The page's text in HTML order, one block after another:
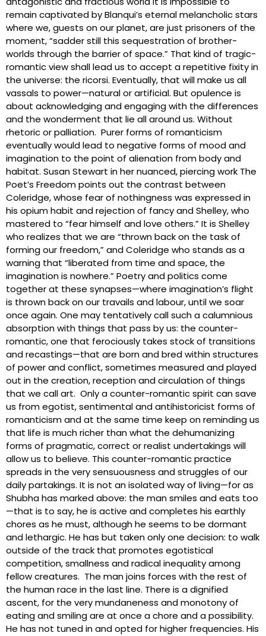
remain captivated by Blanqui’s eternal melancholic stars
where we, guests on our planet, are just prisoners of the
moment, “sadder still this sequestration of brother-
worlds through the barrier of space.” That kind of tragic-
romantic view shall lead us to accept a repetitive fixity in
the universe: the ricorsi. Eventually, that will make us all
vassals to power—natural or artificial. But opulence is
about acknowledging and engaging with the differences
and the wonderment that lie all around us. Without
rhetoric or palliation. Purer forms of romanticism
eventually would lead to negative forms of mood and
imagination to the point of alienation from body and
habitat. Susan Stewart in her nuanced, piercing work The
Poet’s Freedom points out the contrast between
Coleridge, whose fear of nothingness was expressed in
his opium habit and rejection of fancy and Shelley, who
mastered to “fear himself and love others.” It is Shelley
who realizes that we are “thrown back on the task of
forming our freedom,” and Coleridge who stands as a
warning that “liberated from time and space, the
imagination is nowhere.” Poetry and politics come
together at these synapses—where imagination’s flight
is thrown back on our travails and labour, until we soar
once again. One may tentatively call such a calumnious
absorption with things that pass by us: the counter-
romantic, one that ferociously takes stock of transitions
and recastings—that are born and bred within structures
of power and conflict, sometimes measured and played
out in the creation, reception and circulation of things
that we call art. Only a counter-romantic spirit can save
us from egotist, sentimental and antihistoricist forms of
romanticism and at the same time keep on reminding us
that life is much richer than what the dehumanizing
forms of pragmatic, correct or realist undertakings will
allow us to believe. This counter-romantic practice
spreads in the very sensuousness and struggles of our
daily partakings. It is not an isolated way of living—for as
Shubha has marked above: the man smiles and eats too
—that is to say, he is active and completes his earthly
chores as he must, although he seems to be dormant
and lethargic. He has but taken only one decision: to walk
outside of the track that promotes egotistical
competition, smallness and radical inequality among
fellow creatures. The man joins forces with the rest of
the human race in the last line. There is a dignified
ascent, for the very mundaneness and monotony of
eating and smiling are at once a chore and a possibility.
He has not tuned in and opted for higher frequencies. His